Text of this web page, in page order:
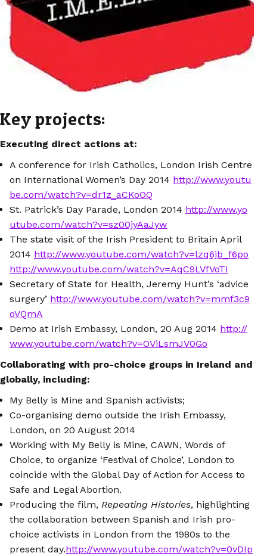
Key projects:
Executing direct actions at:
A conference for Irish Catholics, London Irish Centre
on International Women’s Day 2014 http://www.youtu
be.com/watch?v=dr1z_aCKoOQ
St. Patrick’s Day Parade, London 2014 http://www.yo
utube.com/watch?v=sz00jyAaJyw
The state visit of the Irish President to Britain April
2014 http://www.youtube.com/watch?v=lzq6jb_f6po
http://www.youtube.com/watch?v=AqC9LVfVoTI
Secretary of State for Health, Jeremy Hunt’s ‘advice
surgery’ http://www.youtube.com/watch?v=mmf3c9
oVQmA
Demo at Irish Embassy, London, 20 Aug 2014 http://
www.youtube.com/watch?v=OViLsmJV0Go
Collaborating with pro-choice groups in Ireland and
globally, including:
My Belly is Mine and Spanish activists;
Co-organising demo outside the Irish Embassy,
London, on 20 August 2014
Working with My Belly is Mine, CAWN, Words of
Choice, to organize ‘Festival of Choice’, London to
coincide with the Global Day of Action for Access to
Safe and Legal Abortion.
Producing the film, Repeating Histories, highlighting
the collaboration between Spanish and Irish pro-
choice activists in London from the 1980s to the
present day.http://www.youtube.com/watch?v=0vDIp